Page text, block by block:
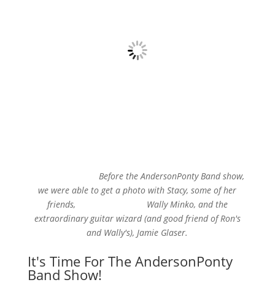
Before the AndersonPonty Band show,
we were able to get a photo with Stacy, some of her
friends, Wally Minko, and the
extraordinary guitar wizard (and good friend of Ron's
and Wally's), Jamie Glaser.
It's Time For The AndersonPonty
Band Show!